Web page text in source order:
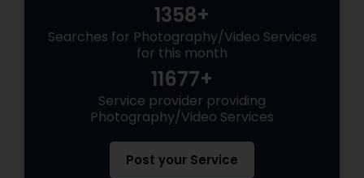
1358+
Searches for Photography/Video Services
for this month
11677+
Service provider providing
Photography/Video Services
Post your Service